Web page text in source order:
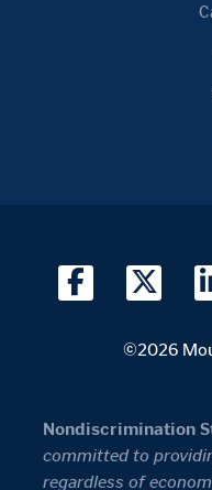
©2026
Nondiscrimination
committed to
regardless of